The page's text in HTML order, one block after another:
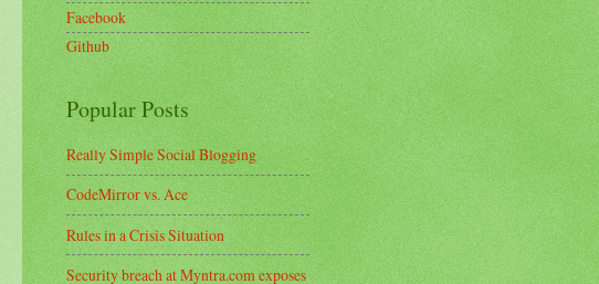
Facebook
Github
Popular Posts
Really Simple Social Blogging
CodeMirror vs. Ace
Rules in a Crisis Situation
Security breach at Myntra.com exposes